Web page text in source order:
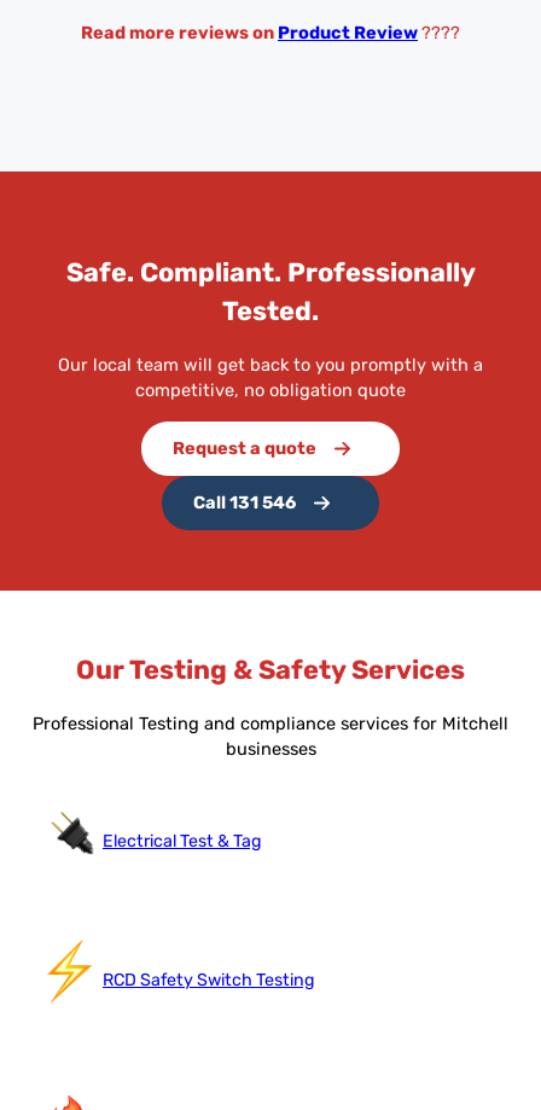
Read more reviews on Product Review????
Safe. Compliant. Professionally
Tested.
Our local team will get back to you promptly with a
competitive, no obligation quote
Request a quote
Call 131 546
Our Testing & Safety Services
Professional Testing and compliance services for Mitchell
businesses
Electrical Test & Tag
RCD Safety Switch Testing